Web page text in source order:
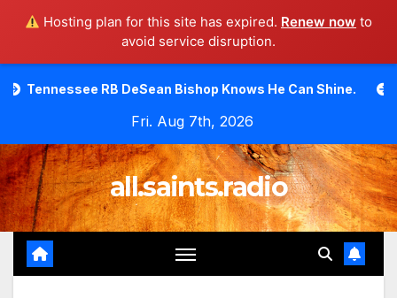
Hosting plan for this site has expired. Renew now to
avoid service disruption.
RB DeSean Bishop Knows He Can Shine. Moody Bible
Fri. Aug 7th, 2026
all.saints.radio